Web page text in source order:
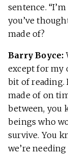
sentence.
you’ve
made of?
Barry Boyce:
except for my
bit of reading.
made of on
between, you
beings who
survive. You
we’re